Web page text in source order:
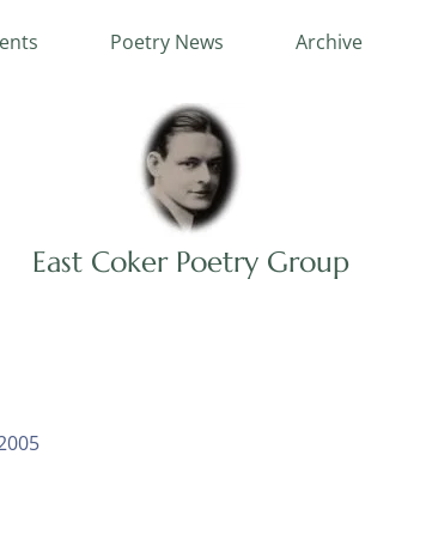
Poetry News Archive
East Coker Poetry Group